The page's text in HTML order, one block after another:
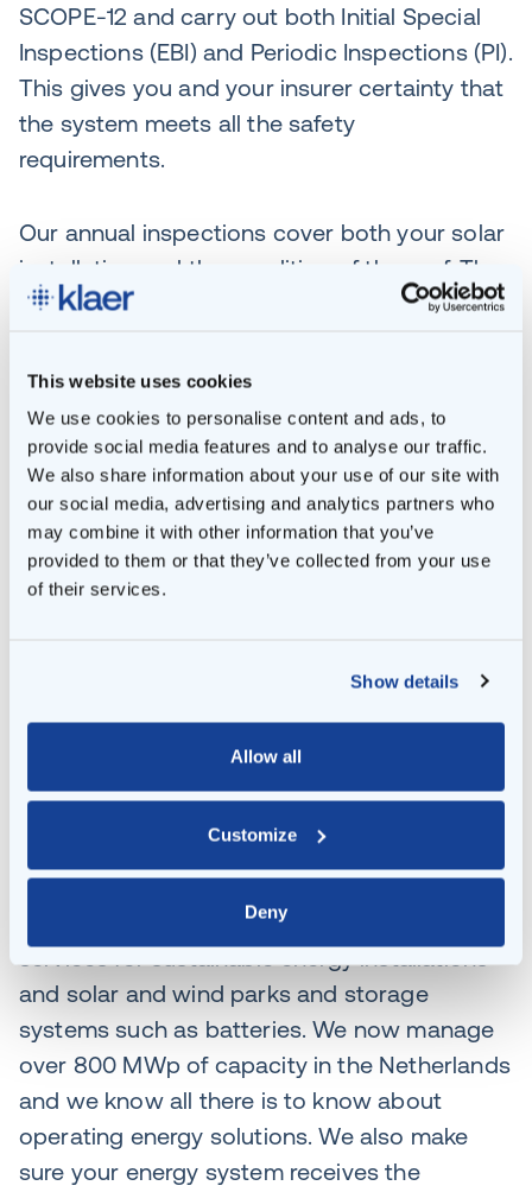
This website uses cookies
We use cookies to personalise content and ads, to
provide social media features and to analyse our traffic.
We also share information about your use of our site with
our social media, advertising and analytics partners who
may combine it with other information that you’ve
provided to them or that they’ve collected from your use
of their services.
Show details
Allow all
Customize
Deny
SCOPE-12 and carry out both Initial Special
Inspections (EBI) and Periodic Inspections (PI).
This gives you and your insurer certainty that
the system meets all the safety
requirements.
Our annual inspections cover both your solar
installation and the condition of the roof. They
also include advice on how you can increase
technology surrounding solar installations is
constantly evolving. Experience has shown
that good management can improve
efficiency by up to 15%. In turn, that translates
into affordable, sustainable, efficient energy
for you and your tenants.
Thinking of taking another sustainable step?
energy storage in a battery, for example. Or
integrated management services for your
entire energy system. We have around twenty
years’ experience in asset management
and solar and wind parks and storage
systems such as batteries. We now manage
over 800 MWp of capacity in the Netherlands
and we know all there is to know about
operating energy solutions. We also make
sure your energy system receives the